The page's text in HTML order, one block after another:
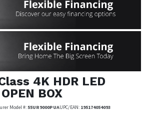
4K HDR LED
BOX
Model #:55UR9000PUAUPC/EAN: 195174054093